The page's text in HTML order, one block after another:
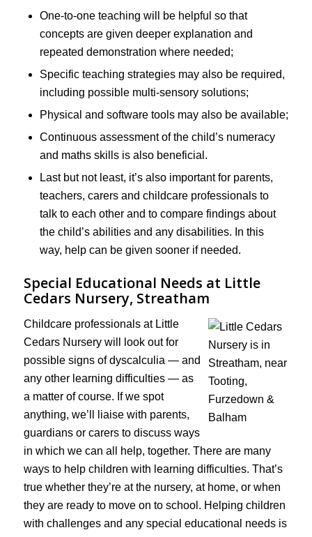
One-to-one teaching will be helpful so that
concepts are given deeper explanation and
repeated demonstration where needed;
Specific teaching strategies may also be required,
including possible multi-sensory solutions;
Physical and software tools may also be available;
Continuous assessment of the child’s numeracy
and maths skills is also beneficial.
Last but not least, it’s also important for parents,
teachers, carers and childcare professionals to
talk to each other and to compare findings about
the child’s abilities and any disabilities. In this
way, help can be given sooner if needed.
Special Educational Needs at Little
Cedars Nursery, Streatham
Childcare professionals at Little
Cedars Nursery will look out for
possible signs of dyscalculia — and
any other learning difficulties — as
a matter of course. If we spot
anything, we’ll liaise with parents,
guardians or carers to discuss ways
in which we can all help, together. There are many
ways to help children with learning difficulties. That’s
true whether they’re at the nursery, at home, or when
they are ready to move on to school. Helping children
with challenges and any special educational needs is